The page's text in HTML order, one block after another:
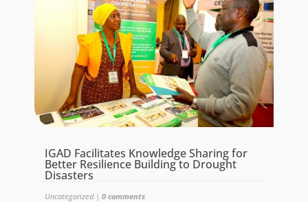
IGAD Facilitates Knowledge Sharing for
Better Resilience Building to Drought
Disasters
Uncategorized| 0 comments